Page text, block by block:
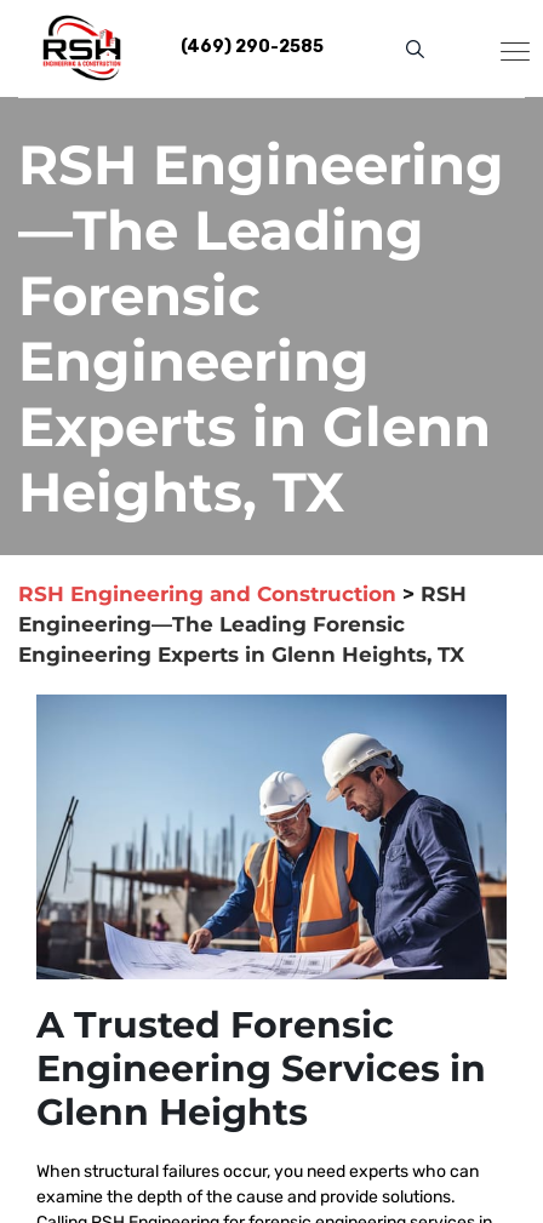
content
(469) 290-2585
RSH Engineering
—The Leading
Forensic
Engineering
Experts in Glenn
Heights, TX
RSH Engineering and Construction > RSH
Engineering—The Leading Forensic
Engineering Experts in Glenn Heights, TX
A Trusted Forensic
Engineering Services in
Glenn Heights
When structural failures occur, you need experts who can
examine the depth of the cause and provide solutions.